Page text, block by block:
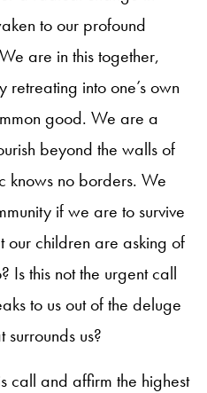
to our profound
are in this together,
into one’s own
good. We are a
beyond the walls of
knows no borders. We
if we are to survive
our children are asking of
Is this not the urgent call
to us out of the deluge
surrounds us?
call and affirm the highest